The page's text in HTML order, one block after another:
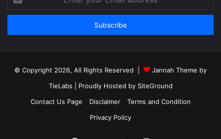
your
Email
© Copyright 2026, All Rights Reserved |
Jannah Theme by
TieLabs | Proudly Hosted by SiteGround
Contact Us Page
Disclaimer
Terms and Condition
Privacy Policy